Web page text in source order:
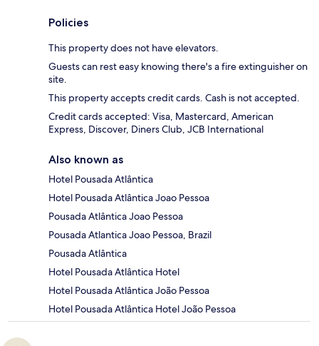
Policies
This property does not have elevators.
Guests can rest easy knowing there's a fire extinguisher on
site.
This property accepts credit cards. Cash is not accepted.
Credit cards accepted: Visa, Mastercard, American
Express, Discover, Diners Club, JCB International
Also known as
Hotel Pousada Atlântica
Hotel Pousada Atlântica Joao Pessoa
Pousada Atlântica Joao Pessoa
Pousada Atlantica Joao Pessoa, Brazil
Pousada Atlântica
Hotel Pousada Atlântica Hotel
Hotel Pousada Atlântica João Pessoa
Hotel Pousada Atlântica Hotel João Pessoa